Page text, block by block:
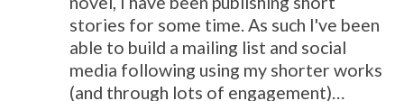
stories for some time. As such I've been
able to build a mailing list and social
media following using my shorter works
(and through lots of engagement)…